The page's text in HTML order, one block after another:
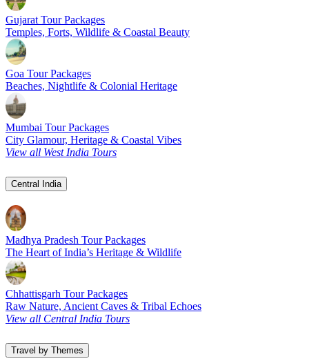
Gujarat Tour Packages
Temples, Forts, Wildlife & Coastal Beauty
Goa Tour Packages
Beaches, Nightlife & Colonial Heritage
Mumbai Tour Packages
City Glamour, Heritage & Coastal Vibes
View all West India Tours
Central India
Madhya Pradesh Tour Packages
The Heart of India’s Heritage & Wildlife
Chhattisgarh Tour Packages
Raw Nature, Ancient Caves & Tribal Echoes
View all Central India Tours
Travel by Themes